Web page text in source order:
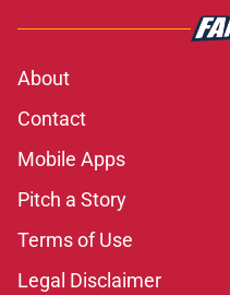
About
Contact
Mobile Apps
Pitch a Story
Terms of Use
Legal Disclaimer